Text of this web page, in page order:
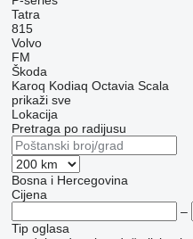
Tatra
815
Volvo
FM
Škoda
Karoq Kodiaq Octavia Scala
prikaži sve
Lokacija
Pretraga po radijusu
Bosna i Hercegovina
Cijena
–
Tip oglasa